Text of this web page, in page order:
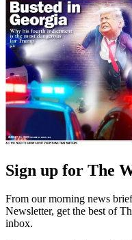
Sign up for The
From our morning news
Newsletter, get the best of
inbox.